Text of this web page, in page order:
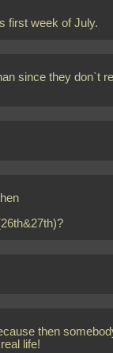
first week of July.
since they don`t
then
life!